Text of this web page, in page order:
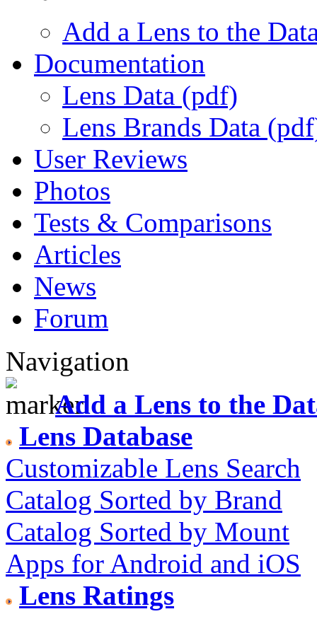
Add a Lens to the
Documentation
Lens Data (pdf)
Lens Brands Data
User Reviews
Photos
Tests & Comparisons
Articles
News
Forum
Navigation
Add a Lens to the
Lens Database
Customizable Lens Search
Catalog Sorted by Brand
Catalog Sorted by Mount
Apps for Android and iOS
Lens Ratings